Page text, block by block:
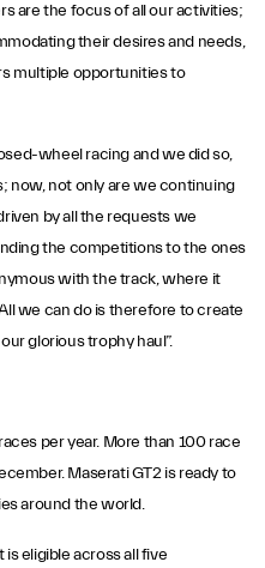
are the focus of all our activities;
their desires and needs,
multiple opportunities to
wheel racing and we did so,
now, not only are we continuing
by all the requests we
the competitions to the ones
with the track, where it
we can do is therefore to create
glorious trophy haul”.
per year. More than 100 race
Maserati GT2 is ready to
around the world.
eligible across all five